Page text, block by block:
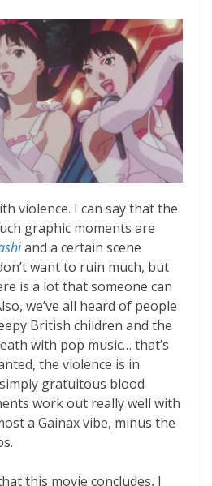
violence. I can say that the
graphic moments are
and a certain scene
want to ruin much, but
is a lot that someone can
we’ve all heard of people
British children and the
with pop music… that’s
the violence is in
gratuitous blood
work out really well with
a Gainax vibe, minus the
this movie concludes, I